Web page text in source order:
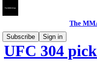
The
Subscribe
Sign in
UFC 304